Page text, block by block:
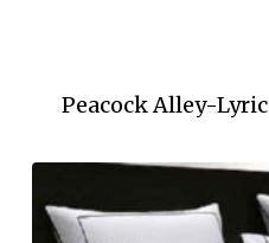
Peacock Alley-Lyric